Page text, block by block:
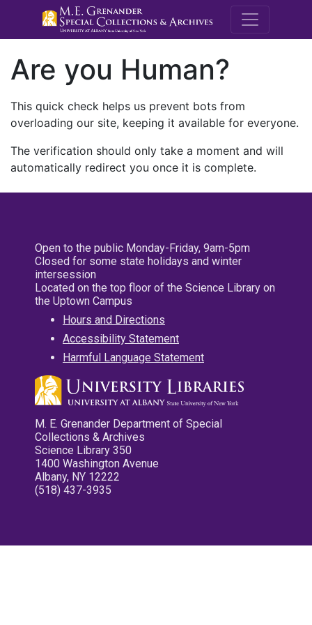
M.E.
Are you Human?
This quick check helps us prevent bots from
overloading our site, keeping it available for everyone.
The verification should only take a moment and will
automatically redirect you once it is complete.
Open to the public Monday-Friday, 9am-5pm
Closed for some state holidays and winter
intersession
Located on the top floor of the Science Library on
the Uptown Campus
Hours and Directions
Accessibility Statement
Harmful Language Statement
M. E. Grenander Department of Special
Collections & Archives
Science Library 350
1400 Washington Avenue
Albany, NY 12222
(518) 437-3935